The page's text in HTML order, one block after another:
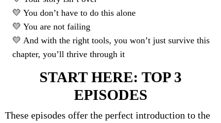
💛 You don’t have to do this alone
💛 You are not failing
💛 And with the right tools, you won’t just survive this
chapter, you’ll thrive through it
START HERE: TOP 3
EPISODES
These episodes offer the perfect introduction to the